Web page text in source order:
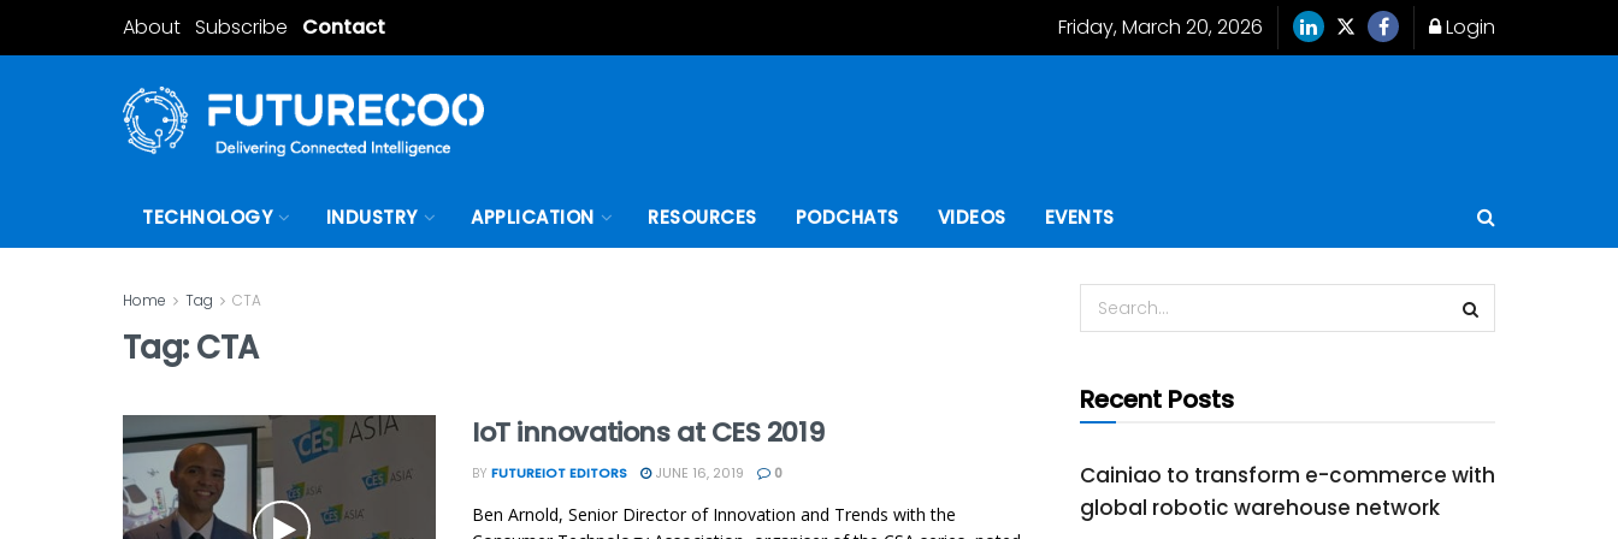
About Subscribe Contact Friday, March 20, 2026 Login
TECHNOLOGY INDUSTRY APPLICATION RESOURCES PODCHATS VIDEOS EVENTS
Home Tag CTA
Tag:CTA
IoT innovations at CES 2019
BY FUTUREIOT EDITORS JUNE 16, 2019 0
Ben Arnold, Senior Director of Innovation and Trends with the
Recent Posts
Cainiao to transform e-commerce with
global robotic warehouse network